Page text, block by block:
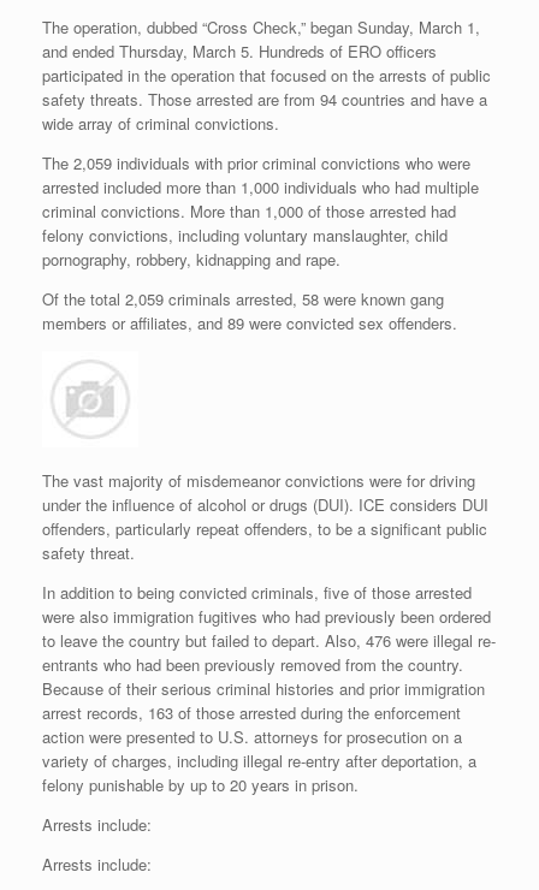
The operation, dubbed “Cross Check,” began Sunday, March 1,
and ended Thursday, March 5. Hundreds of ERO officers
participated in the operation that focused on the arrests of public
safety threats. Those arrested are from 94 countries and have a
wide array of criminal convictions.
The 2,059 individuals with prior criminal convictions who were
arrested included more than 1,000 individuals who had multiple
criminal convictions. More than 1,000 of those arrested had
felony convictions, including voluntary manslaughter, child
pornography, robbery, kidnapping and rape.
Of the total 2,059 criminals arrested, 58 were known gang
members or affiliates, and 89 were convicted sex offenders.
The vast majority of misdemeanor convictions were for driving
under the influence of alcohol or drugs (DUI). ICE considers DUI
offenders, particularly repeat offenders, to be a significant public
safety threat.
In addition to being convicted criminals, five of those arrested
were also immigration fugitives who had previously been ordered
to leave the country but failed to depart. Also, 476 were illegal re-
entrants who had been previously removed from the country.
Because of their serious criminal histories and prior immigration
arrest records, 163 of those arrested during the enforcement
action were presented to U.S. attorneys for prosecution on a
variety of charges, including illegal re-entry after deportation, a
felony punishable by up to 20 years in prison.
Arrests include:
Arrests include: